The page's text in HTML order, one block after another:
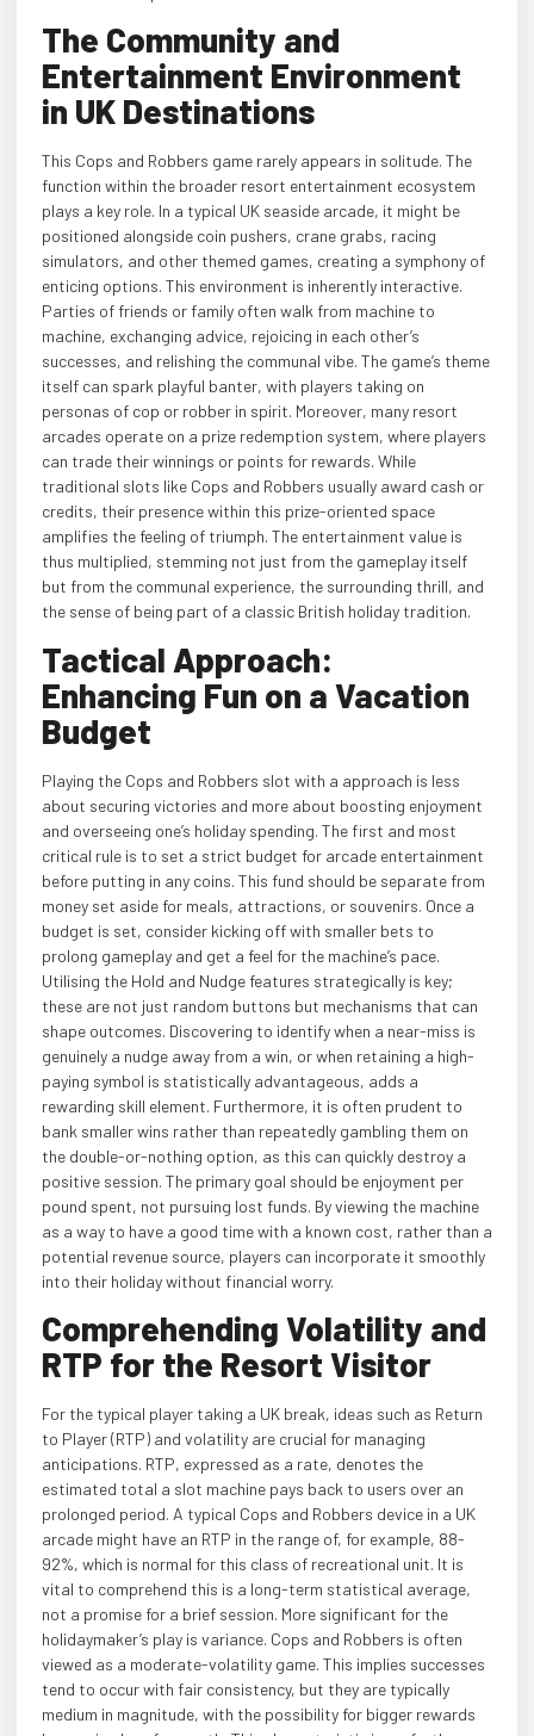
The Community and
Entertainment Environment
in UK Destinations
This Cops and Robbers game rarely appears in solitude. The
function within the broader resort entertainment ecosystem
plays a key role. In a typical UK seaside arcade, it might be
positioned alongside coin pushers, crane grabs, racing
simulators, and other themed games, creating a symphony of
enticing options. This environment is inherently interactive.
Parties of friends or family often walk from machine to
machine, exchanging advice, rejoicing in each other’s
successes, and relishing the communal vibe. The game’s theme
itself can spark playful banter, with players taking on
personas of cop or robber in spirit. Moreover, many resort
arcades operate on a prize redemption system, where players
can trade their winnings or points for rewards. While
traditional slots like Cops and Robbers usually award cash or
credits, their presence within this prize-oriented space
amplifies the feeling of triumph. The entertainment value is
thus multiplied, stemming not just from the gameplay itself
but from the communal experience, the surrounding thrill, and
the sense of being part of a classic British holiday tradition.
Tactical Approach:
Enhancing Fun on a Vacation
Budget
Playing the Cops and Robbers slot with a approach is less
about securing victories and more about boosting enjoyment
and overseeing one’s holiday spending. The first and most
critical rule is to set a strict budget for arcade entertainment
before putting in any coins. This fund should be separate from
money set aside for meals, attractions, or souvenirs. Once a
budget is set, consider kicking off with smaller bets to
prolong gameplay and get a feel for the machine’s pace.
Utilising the Hold and Nudge features strategically is key;
these are not just random buttons but mechanisms that can
shape outcomes. Discovering to identify when a near-miss is
genuinely a nudge away from a win, or when retaining a high-
paying symbol is statistically advantageous, adds a
rewarding skill element. Furthermore, it is often prudent to
bank smaller wins rather than repeatedly gambling them on
the double-or-nothing option, as this can quickly destroy a
positive session. The primary goal should be enjoyment per
pound spent, not pursuing lost funds. By viewing the machine
as a way to have a good time with a known cost, rather than a
potential revenue source, players can incorporate it smoothly
into their holiday without financial worry.
Comprehending Volatility and
RTP for the Resort Visitor
For the typical player taking a UK break, ideas such as Return
to Player (RTP) and volatility are crucial for managing
anticipations. RTP, expressed as a rate, denotes the
estimated total a slot machine pays back to users over an
prolonged period. A typical Cops and Robbers device in a UK
arcade might have an RTP in the range of, for example, 88-
92%, which is normal for this class of recreational unit. It is
vital to comprehend this is a long-term statistical average,
not a promise for a brief session. More significant for the
holidaymaker’s play is variance. Cops and Robbers is often
viewed as a moderate-volatility game. This implies successes
tend to occur with fair consistency, but they are typically
medium in magnitude, with the possibility for bigger rewards